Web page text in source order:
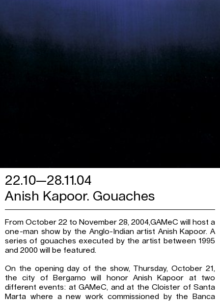
22.10—28.11.04
Anish Kapoor. Gouaches
From October 22 to November 28, 2004,GAMeC will host a
one-man show by the Anglo-Indian artist Anish Kapoor. A
series of gouaches executed by the artist between 1995
and 2000 will be featured.
On the opening day of the show, Thursday, October 21,
the city of Bergamo will honor Anish Kapoor at two
different events: at GAMeC, and at the Cloister of Santa
Marta where a new work commissioned by the Banca